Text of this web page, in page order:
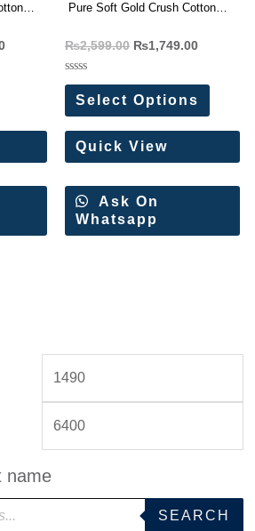
name
SEARCH
Pure Soft Gold Crush Cotton
₨2,599.00 ₨1,749.00
Rated
out
of
5
Select Options
Quick View
Ask On
Whatsapp